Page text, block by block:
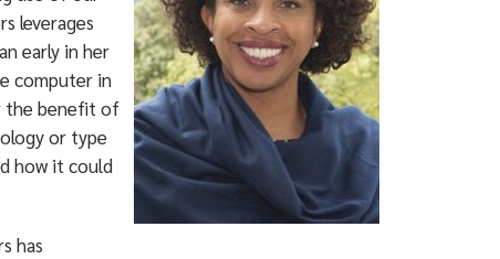
leverages
early in her
computer in
the benefit of
or type
how it could
has